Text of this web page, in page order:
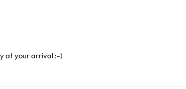
at your arrival :-)